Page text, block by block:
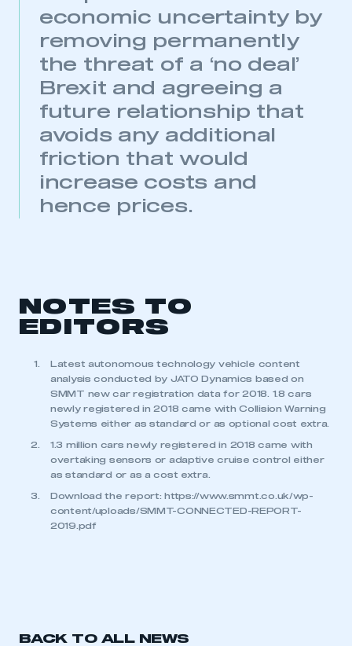
need to register for an account
REGISTER
I am not part of an organisation that has an SMMT
membership
APPLY TO JOIN
economic uncertainty by
removing permanently
the threat of a ‘no deal’
Brexit and agreeing a
future relationship that
avoids any additional
friction that would
increase costs and
hence prices.
NOTES TO
EDITORS
Latest autonomous technology vehicle content
analysis conducted by JATO Dynamics based on
SMMT new car registration data for 2018. 1.8 cars
newly registered in 2018 came with Collision Warning
Systems either as standard or as optional cost extra.
1.3 million cars newly registered in 2018 came with
overtaking sensors or adaptive cruise control either
as standard or as a cost extra.
Download the report: https://www.smmt.co.uk/wp-
content/uploads/SMMT-CONNECTED-REPORT-
2019.pdf
BACK TO ALL NEWS